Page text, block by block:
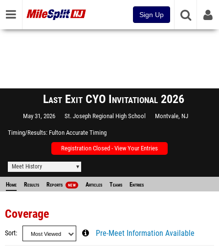
Sign Up
Last Exit CYO Invitational 2026
May 31, 2026 St. Joseph Regional High School Montvale, NJ
Timing/Results Fulton Accurate Timing
Registration Closed - View Your Entries
Meet History
Home Results Reports NEW Articles Teams Entries
Coverage
Sort Pre-Meet Information Available